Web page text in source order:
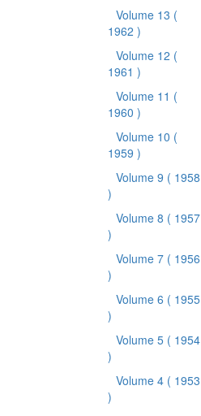
Volume 13 (
1962 )
Volume 12 (
1961 )
Volume 11 (
1960 )
Volume 10 (
1959 )
Volume 9 ( 1958
)
Volume 8 ( 1957
)
Volume 7 ( 1956
)
Volume 6 ( 1955
)
Volume 5 ( 1954
)
Volume 4 ( 1953
)